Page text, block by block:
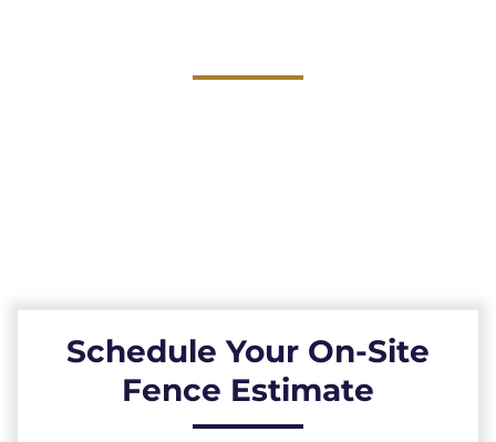
Schedule Your On-Site
Fence Estimate